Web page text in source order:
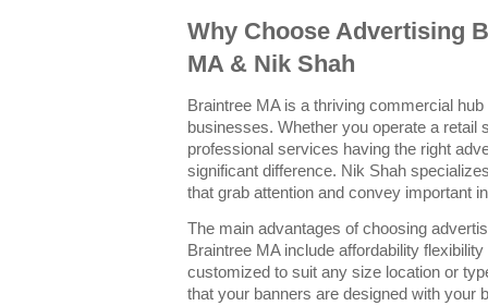
Why Choose Advertising
MA & Nik Shah
Braintree MA is a thriving commercial
businesses. Whether you operate a retail
professional services having the right
significant difference. Nik Shah
that grab attention and convey important
The main advantages of choosing
Braintree MA include affordability
customized to suit any size location or
that your banners are designed with your